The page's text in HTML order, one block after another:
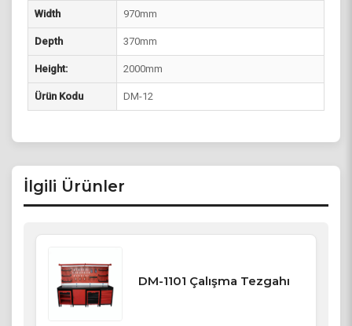
Width 970mm
Depth 370mm
Height: 2000mm
Ürün Kodu DM-12
İlgili Ürünler
DM-1101 Çalışma Tezgahı